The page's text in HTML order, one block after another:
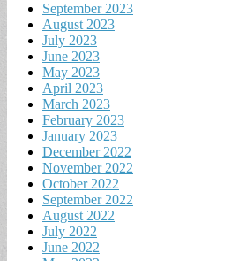
September 2023
August 2023
July 2023
June 2023
May 2023
April 2023
March 2023
February 2023
January 2023
December 2022
November 2022
October 2022
September 2022
August 2022
July 2022
June 2022